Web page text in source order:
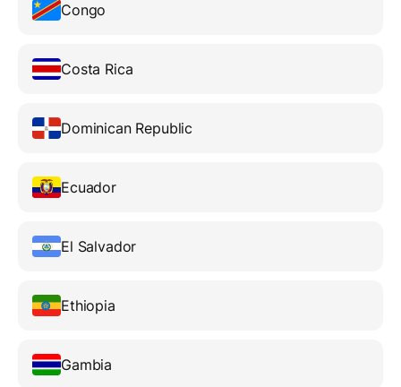
Congo
Costa Rica
Dominican Republic
Ecuador
El Salvador
Ethiopia
Gambia